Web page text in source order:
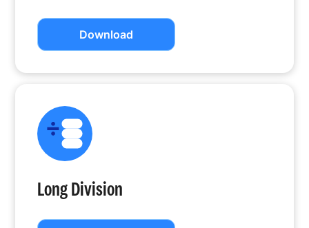
Download
Long Division